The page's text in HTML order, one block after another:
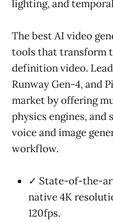
lighting, and
The best AI video
tools that transform
definition video.
Runway Gen-4, and
market by offering
physics engines,
voice and image
workflow.
✓ State-of-the-
native 4K
120fps.